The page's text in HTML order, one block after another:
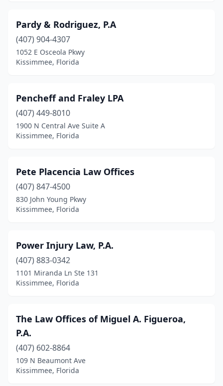
Pardy & Rodriguez, P.A
(407) 904-4307
1052 E Osceola Pkwy
Kissimmee, Florida
Pencheff and Fraley LPA
(407) 449-8010
1900 N Central Ave Suite A
Kissimmee, Florida
Pete Placencia Law Offices
(407) 847-4500
830 John Young Pkwy
Kissimmee, Florida
Power Injury Law, P.A.
(407) 883-0342
1101 Miranda Ln Ste 131
Kissimmee, Florida
The Law Offices of Miguel A. Figueroa,
P.A.
(407) 602-8864
109 N Beaumont Ave
Kissimmee, Florida